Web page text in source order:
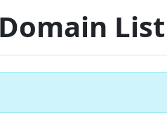
List